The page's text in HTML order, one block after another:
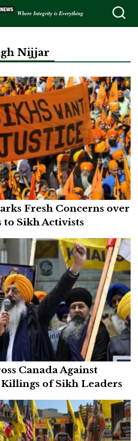
Where Integrity is Everything
Nijjar
Fresh Concerns over
Sikh Activists
Canada Against
Killings of Sikh Leaders